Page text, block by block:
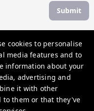
cookies to personalise
media features and to
information about your
advertising and
it with other
to them or that they've
Submit
Escape
3460, Australia